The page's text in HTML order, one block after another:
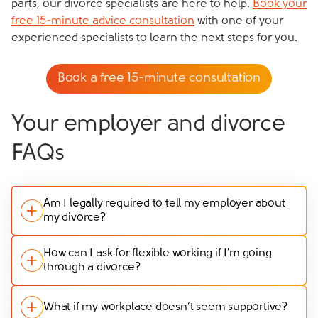
parts, our divorce specialists are here to help. Book your
free 15-minute advice consultation with one of your
experienced specialists to learn the next steps for you.
Book a free 15-minute consultation
Your employer and divorce
FAQs
Am I legally required to tell my employer about
my divorce?
No, you aren’t legally required to tell your employer
about your divorce or separation. It’s entirely your
choice whether you share this information or not.
However, if you feel that it will help you get the
How can I ask for flexible working if I’m going
through a divorce?
If you need flexible working arrangements, it’s best to
What if my workplace doesn’t seem supportive?